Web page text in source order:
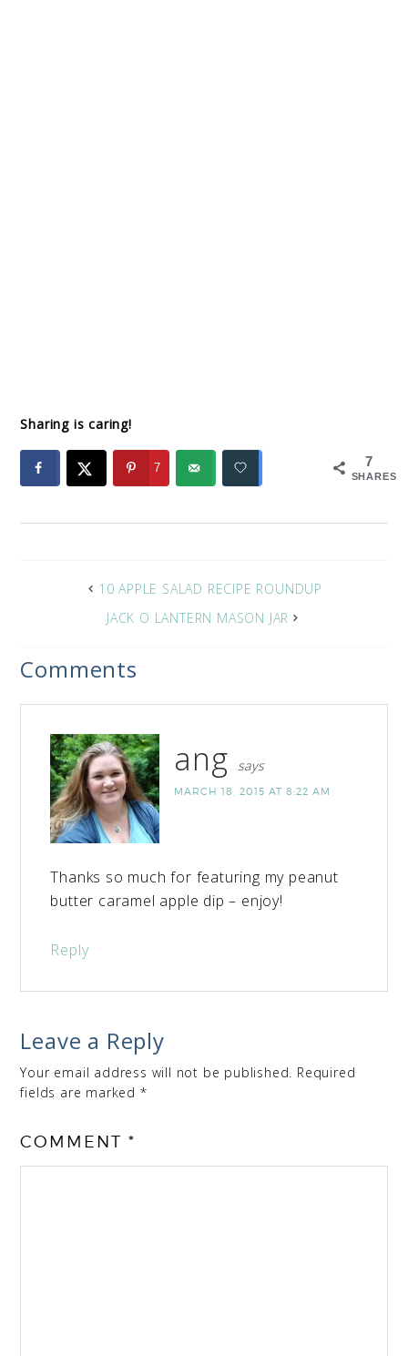
Sharing is caring!
7
SHARES
7
10 APPLE SALAD RECIPE ROUNDUP
JACK O LANTERN MASON JAR
Comments
ang says
MARCH 18, 2015 AT 8:22 AM
Thanks so much for featuring my peanut
butter caramel apple dip – enjoy!
Reply
Leave a Reply
Your email address will not be published. Required
fields are marked *
COMMENT*